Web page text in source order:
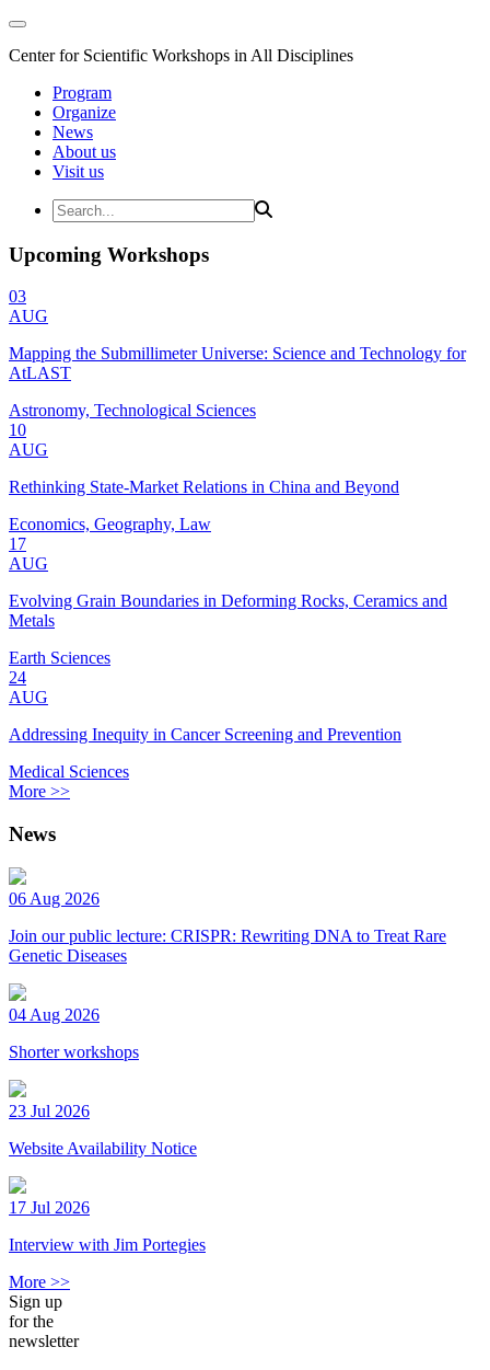
Center for Scientific Workshops in All Disciplines
Program
Organize
News
About us
Visit us
Upcoming Workshops
03
AUG
Mapping the Submillimeter Universe: Science and Technology for
AtLAST
Astronomy, Technological Sciences
10
AUG
Rethinking State-Market Relations in China and Beyond
Economics, Geography, Law
17
AUG
Evolving Grain Boundaries in Deforming Rocks, Ceramics and
Metals
Earth Sciences
24
AUG
Addressing Inequity in Cancer Screening and Prevention
Medical Sciences
More >>
News
06 Aug 2026
Join our public lecture: CRISPR: Rewriting DNA to Treat Rare
Genetic Diseases
04 Aug 2026
Shorter workshops
23 Jul 2026
Website Availability Notice
17 Jul 2026
Interview with Jim Portegies
More >>
Sign up
for the
newsletter